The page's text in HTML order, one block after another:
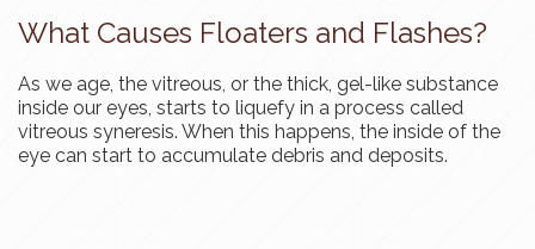
What Causes Floaters and Flashes?
As we age, the vitreous, or the thick, gel-like substance
inside our eyes, starts to liquefy in a process called
vitreous syneresis. When this happens, the inside of the
eye can start to accumulate debris and deposits.